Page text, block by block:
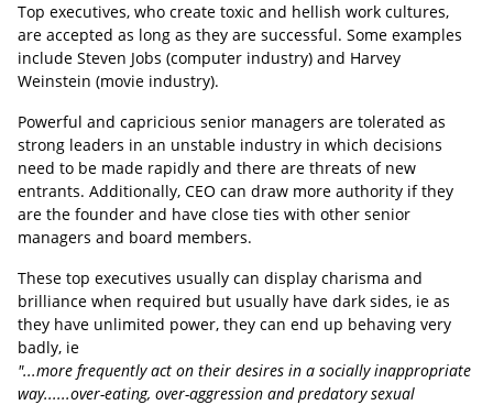
Top executives, who create toxic and hellish work cultures,
are accepted as long as they are successful. Some examples
include Steven Jobs (computer industry) and Harvey
Weinstein (movie industry).
Powerful and capricious senior managers are tolerated as
strong leaders in an unstable industry in which decisions
need to be made rapidly and there are threats of new
entrants. Additionally, CEO can draw more authority if they
are the founder and have close ties with other senior
managers and board members.
These top executives usually can display charisma and
brilliance when required but usually have dark sides, ie as
they have unlimited power, they can end up behaving very
badly, ie
"...more frequently act on their desires in a socially inappropriate
way......over-eating, over-aggression and predatory sexual